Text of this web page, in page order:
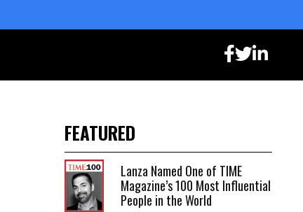
FEATURED
Lanza Named One of TIME
Magazine’s 100 Most Influential
People in the World